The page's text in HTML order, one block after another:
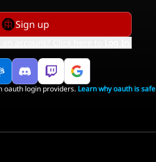
Sign up
oauth login providers. Learn why oauth is safe